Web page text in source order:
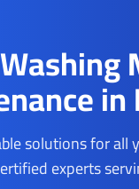
solutions for all
experts